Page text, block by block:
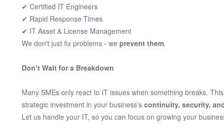
✔ Certified IT Engineers
✔ Rapid Response Times
✔ IT Asset & License Management
We don't just fix problems - we prevent them.
Don’t Wait for a Breakdown
Many SMEs only react to IT issues when something breaks.
strategic investment in your business’s continuity, security,
Let us handle your IT, so you can focus on growing your